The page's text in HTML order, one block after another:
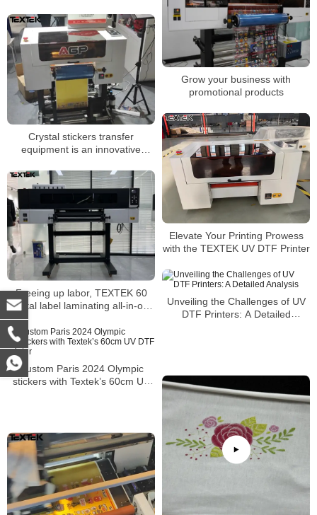
Grow your business with
promotional products
Crystal stickers transfer
equipment is an innovative
Elevate Your Printing Prowess
with the TEXTEK UV DTF Printer
Freeing up labor, TEXTEK 60
crystal label laminating all-in-one
machine’s ultra-high efficiency
assists mass production
Unveiling the Challenges of UV
DTF Printers: A Detailed
Custom Paris 2024 Olympic
stickers with Textek’s 60cm UV